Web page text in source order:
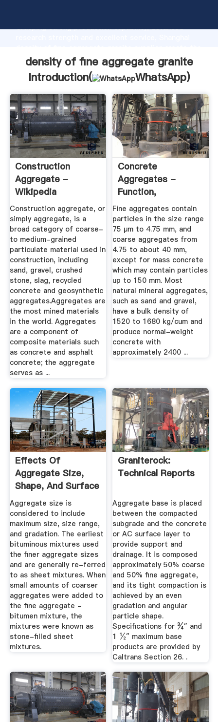
Grasping strong production capability, advanced
value and bring values to all of customers.
density of fine aggregate granite
Introduction(
WhatsApp)
Construction
Aggregate -
Wikipedia
Construction aggregate, or
simply aggregate, is a
broad category of coarse-
to medium-grained
particulate material used in
construction, including
sand, gravel, crushed
stone, slag, recycled
concrete and geosynthetic
aggregates.Aggregates are
the most mined materials
in the world. Aggregates
are a component of
composite materials such
as concrete and asphalt
concrete; the aggregate
serves as ...
Concrete
Aggregates -
Function,
Properties ...
Fine aggregates contain
particles in the size range
75 µm to 4.75 mm, and
coarse aggregates from
4.75 to about 40 mm,
except for mass concrete
which may contain particles
up to 150 mm. Most
natural mineral aggregates,
such as sand and gravel,
have a bulk density of
1520 to 1680 kg/cum and
produce normal-weight
concrete with
approximately 2400 ...
Effects Of
Aggregate Size,
Shape, And Surface
Texture On ...
Aggregate size is
considered to include
maximum size, size range,
and gradation. The earliest
bituminous mixtures used
the finer aggregate sizes
and are generally re-ferred
to as sheet mixtures. When
small amounts of coarser
aggregates were added to
the fine aggregate -
bitumen mixture, the
mixtures were known as
stone-filled sheet
mixtures.
Graniterock:
Technical Reports
Aggregate base is placed
between the compacted
subgrade and the concrete
or AC surface layer to
provide support and
drainage. It is composed
approximately 50% coarse
and 50% fine aggregate,
and its tight compaction is
achieved by an even
gradation and angular
particle shape.
Specifications for ¾″ and
1 ½″ maximum base
products are provided by
Caltrans Section 26. .